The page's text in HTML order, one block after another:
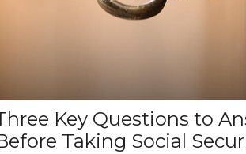
Key Questions to
Taking Social